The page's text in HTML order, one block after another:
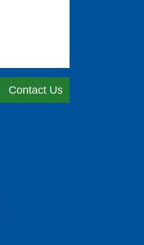
Contact Us